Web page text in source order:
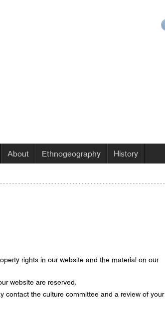
About Ethnogeography History
rights in our website and the material on our
website are reserved.
contact the culture committee and a review of your